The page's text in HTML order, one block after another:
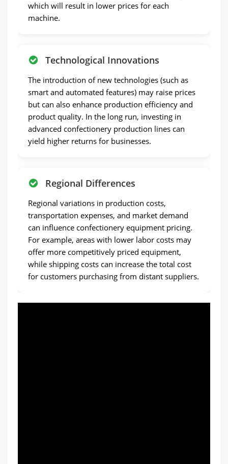
which will result in lower prices for each
machine.
Technological Innovations
The introduction of new technologies (such as
smart and automated features) may raise prices
but can also enhance production efficiency and
product quality. In the long run, investing in
advanced confectionery production lines can
yield higher returns for businesses.
Regional Differences
Regional variations in production costs,
transportation expenses, and market demand
can influence confectionery equipment pricing.
For example, areas with lower labor costs may
offer more competitively priced equipment,
while shipping costs can increase the total cost
for customers purchasing from distant suppliers.